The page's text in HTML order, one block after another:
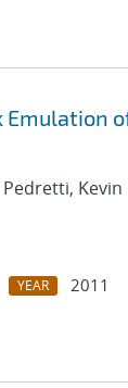
Emulation
Pedretti, Kevin
YEAR
2011